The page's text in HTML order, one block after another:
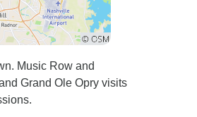
Music Row and
Grand Ole Opry visits